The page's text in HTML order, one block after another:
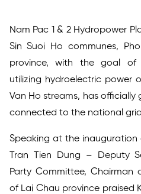
Nam Pac 1 & 2 Hydropower
Sin Suoi Ho communes,
province, with the goal of
utilizing hydroelectric power
Van Ho streams, has
connected to the national grid
Speaking at the inauguration
Tran Tien Dung – Deputy
Party Committee, Chairman
of Lai Chau province praised